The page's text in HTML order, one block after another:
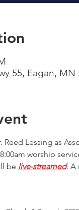
55, Eagan, MN
Reed Lessing as
worship
be live-streamed. A